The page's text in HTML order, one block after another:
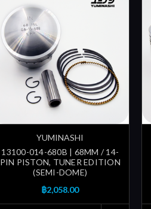
YUMINASHI
13100-014-680B | 68MM / 14-
PIN PISTON, TUNER EDITION
(SEMI-DOME)
฿2,058.00